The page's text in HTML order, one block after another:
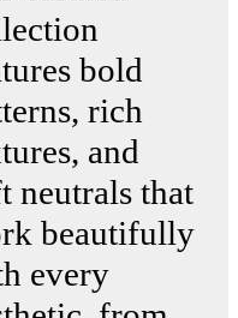
bold
rich
and
neutrals that
beautifully
every